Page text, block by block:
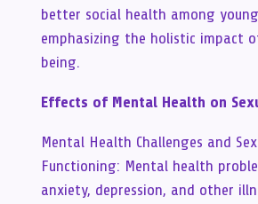
better social health among
emphasizing the holistic impact
being.
Effects of Mental Health on
Mental Health Challenges and
Functioning: Mental health
anxiety, depression, and other